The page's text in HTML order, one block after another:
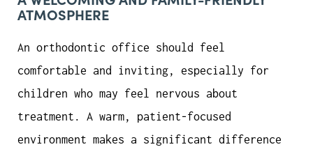
ATMOSPHERE
An orthodontic office should feel
comfortable and inviting, especially for
children who may feel nervous about
treatment. A warm, patient-focused
environment makes a significant difference